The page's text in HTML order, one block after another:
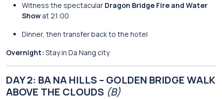
Witness the spectacular Dragon Bridge Fire and Water
Show at 21:00
Dinner, then transfer back to the hotel
Overnight: Stay in Da Nang city
DAY 2: BA NA HILLS – GOLDEN BRIDGE WALK
ABOVE THE CLOUDS (B)